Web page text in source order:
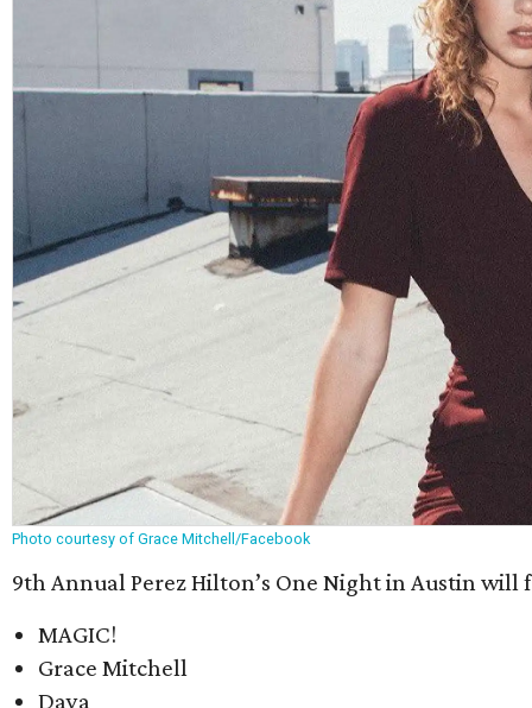
Photo courtesy of Grace Mitchell/Facebook
9th Annual Perez Hilton’s One Night in Austin will
MAGIC!
Grace Mitchell
Daya